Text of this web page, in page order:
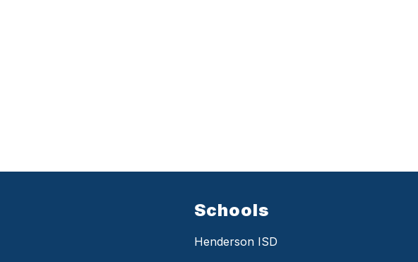
Schools
Henderson ISD